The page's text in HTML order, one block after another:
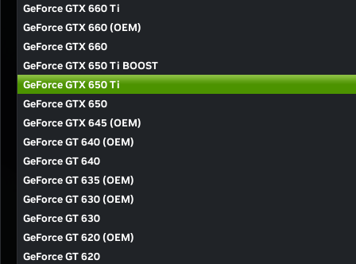
GeForce GTX 660 Ti
GeForce GTX 660 (OEM)
GeForce GTX 660
GeForce GTX 650 Ti BOOST
GeForce GTX 650 Ti
GeForce GTX 650
GeForce GTX 645 (OEM)
GeForce GT 640 (OEM)
GeForce GT 640
GeForce GT 635 (OEM)
GeForce GT 630 (OEM)
GeForce GT 630
GeForce GT 620 (OEM)
GeForce GT 620